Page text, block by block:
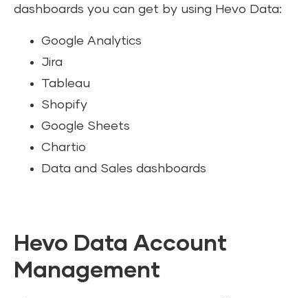
dashboards you can get by using Hevo Data:
Google Analytics
Jira
Tableau
Shopify
Google Sheets
Chartio
Data and Sales dashboards
Hevo Data Account
Management